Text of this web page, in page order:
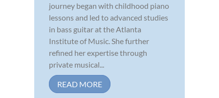
journey began with childhood piano
lessons and led to advanced studies
in bass guitar at the Atlanta
Institute of Music. She further
refined her expertise through
private musical...
READ MORE